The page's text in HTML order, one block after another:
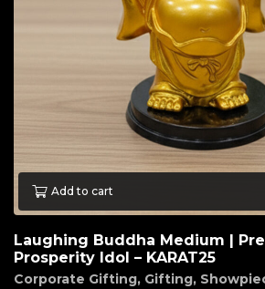
Add to cart
Laughing Buddha Medium |
Prosperity Idol – KARAT25
Corporate Gifting, Gifting,